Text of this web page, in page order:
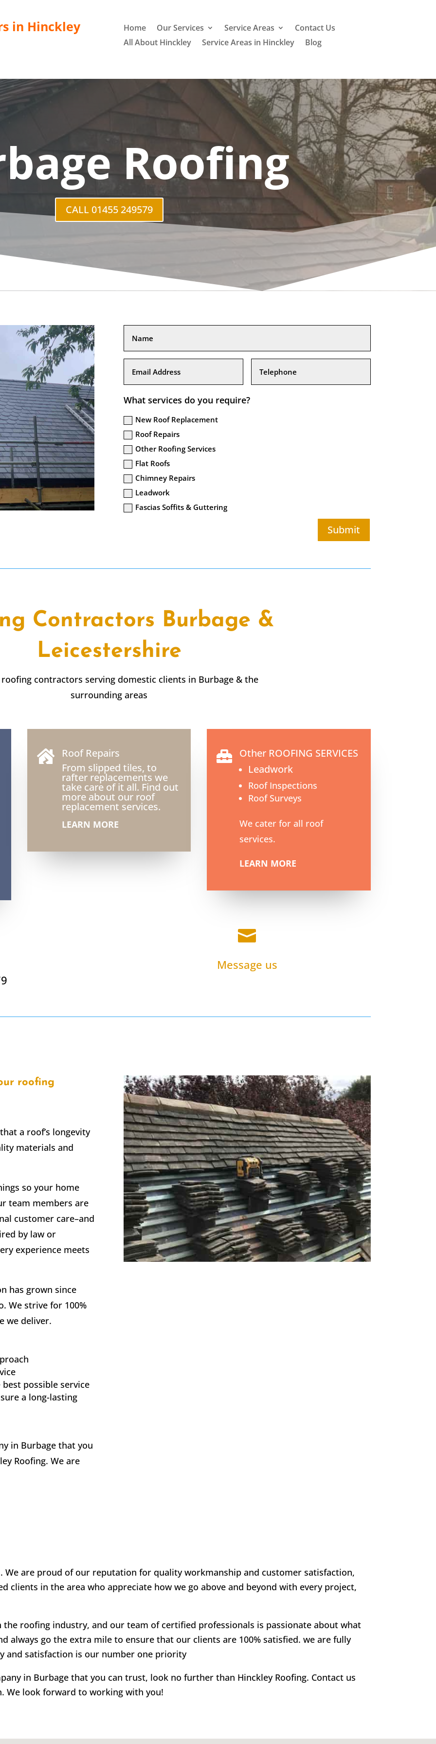
in Hinckley Home Our Services Service Areas
Contact Us
All About Hinckley
Service Areas in Hinckley Blog
Roofing
CALL 01455 249579
What services do you require?
New Roof Replacement
Roof Repairs
Other Roofing Services
Flat Roofs
Chimney Repairs
Leadwork
Fascias Soffits & Guttering
Submit
Contractors Burbage &
Leicestershire
contractors serving domestic clients in Burbage & the
surrounding areas

Roof Repairs
From slipped tiles, to
rafter replacements we
take care of it all. Find out
more about our roof
replacement services.
LEARN MORE
 Other ROOFING SERVICES
Leadwork
Roof Inspections
Roof Surveys
We cater for all roof
services.
LEARN MORE

Message us
roofing
a roof’s longevity
materials and
so your home
team members are
customer care–and
by law or
experience meets
has grown since
We strive for 100%
we deliver.
possible service
a long-lasting
in Burbage that you
Roofing. We are
We are proud of our reputation for quality workmanship and customer satisfaction,
clients in the area who appreciate how we go above and beyond with every project,
the roofing industry, and our team of certified professionals is passionate about what
always go the extra mile to ensure that our clients are 100% satisfied. we are fully
and satisfaction is our number one priority
in Burbage that you can trust, look no further than Hinckley Roofing. Contact us
We look forward to working with you!